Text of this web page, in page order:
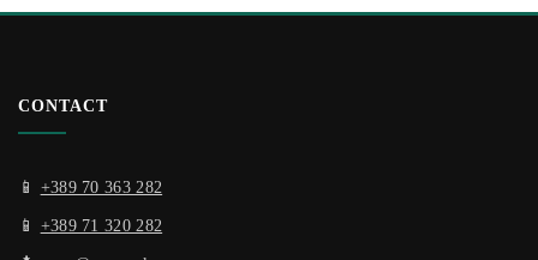
CONTACT
📱 +389 70 363 282
📱 +389 71 320 282